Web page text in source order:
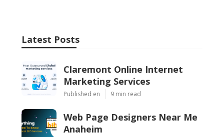
Latest Posts
Claremont Online Internet
Marketing Services
Published en 9 min read
Web Page Designers Near Me
Anaheim